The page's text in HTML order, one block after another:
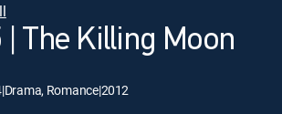
| The Killing Moon
|Drama, Romance|2012